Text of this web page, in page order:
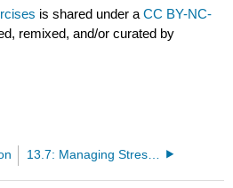
is shared under aCC BY-NC-
remixed, and/or curated by